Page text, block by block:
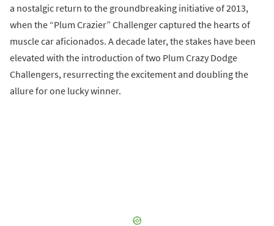
a nostalgic return to the groundbreaking initiative of 2013,
when the “Plum Crazier” Challenger captured the hearts of
muscle car aficionados. A decade later, the stakes have been
elevated with the introduction of two Plum Crazy Dodge
Challengers, resurrecting the excitement and doubling the
allure for one lucky winner.